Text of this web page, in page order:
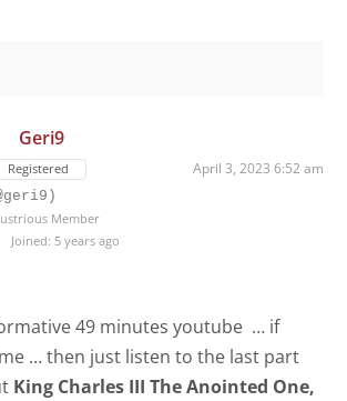
Geri9
Registered April 3, 2023 6:52 am
Member
Joined: 5 years ago
49 minutes youtube … if
… then just listen to the last part
King Charles III The Anointed One,